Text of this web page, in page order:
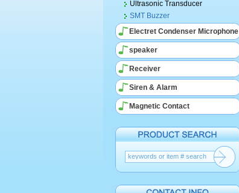
Ultrasonic Transducer
SMT Buzzer
Electret Condenser Microphone
speaker
Receiver
Siren & Alarm
Magnetic Contact